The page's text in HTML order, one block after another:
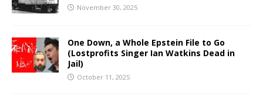
November 30, 2025
One Down, a Whole Epstein File to Go
(Lostprofits Singer Ian Watkins Dead in
Jail)
October 11, 2025